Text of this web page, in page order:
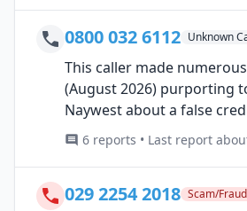
0800 032 6112 Unknown
This caller made
(August 2026) purporting
Naywest about a false
6 reports • Last report
029 2254 2018 Scam/Fraud